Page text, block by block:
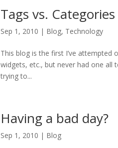
Tags vs. Categories
Sep 1, 2010 | Blog, Technology
This blog is the first I’ve attempted
widgets, etc., but never had one
trying to...
Having a bad day?
Sep 1, 2010 | Blog